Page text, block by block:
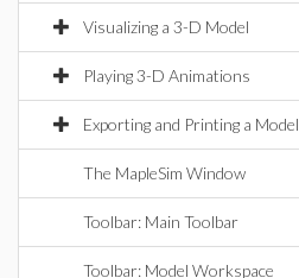
Visualizing a 3-D Model
Playing 3-D Animations
Exporting and Printing a Model
The MapleSim Window
Toolbar: Main Toolbar
Toolbar: Model Workspace